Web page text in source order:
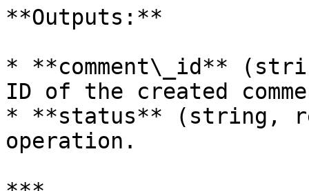
**Outputs:**
* **comment\_id**
ID of the created
* **status** (string,
operation.